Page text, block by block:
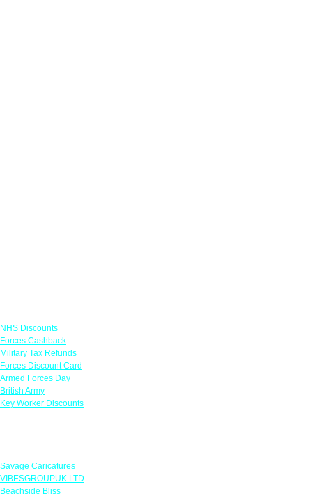
NHS Discounts
Forces Cashback
Military Tax Refunds
Forces Discount Card
Armed Forces Day
British Army
Key Worker Discounts
Savage Caricatures
VIBESGROUPUK LTD
Beachside Bliss